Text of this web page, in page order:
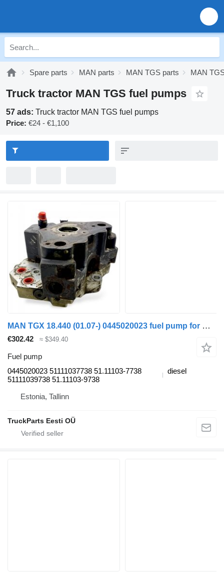
Spare parts MAN parts MAN TGS parts MAN
Truck tractor MAN TGS fuel pumps
57 ads: Truck tractor MAN TGS fuel pumps
Price: €24 - €1,100
MAN TGX 18.440 (01.07-) 0445020023 fuel pump for MAN TGL, TGM, TGS, TGX (2005-2021) truck tractor
€302.42 ≈ $349.40
Fuel pump
0445020023 51111037738 51.11103-7738
51111039738 51.11103-9738
diesel
Estonia, Tallinn
TruckParts Eesti OÜ